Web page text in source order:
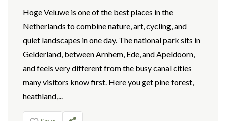
Hoge Veluwe is one of the best places in the
Netherlands to combine nature, art, cycling, and
quiet landscapes in one day. The national park sits in
Gelderland, between Arnhem, Ede, and Apeldoorn,
and feels very different from the busy canal cities
many visitors know first. Here you get pine forest,
heathland,...